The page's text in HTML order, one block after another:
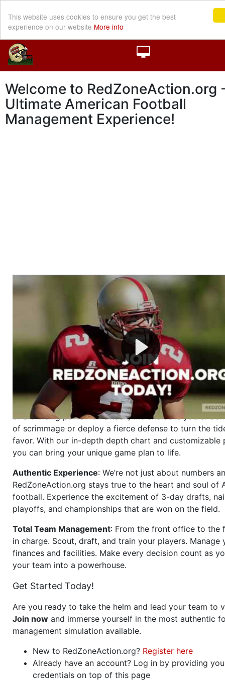
This website uses cookies to ensure you get the best
experience on our website More info
Welcome to RedZoneAction.org
Ultimate American Football
Management Experience!
Welcome to RedZoneAction.org - Your Ultimate
Football Management Experience!
Are you ready to dive into the thrilling world of
management? At RedZoneAction.org, you get to be the
mastermind behind every play, every draft pick, and
strategic decision. Take your team from the gritty
the grand stage of international glory—allcompletely
Why RedZoneAction.org?
Dynamic Gameplay
: Whether you favor a high-flying
or a bruising power run attack, the choice is yours.
of scrimmage or deploy a fierce defense to turn the
favor. With our in-depth depth chart and customizable
you can bring your unique game plan to life.
Authentic Experience: We’re not just about numbers
RedZoneAction.org stays true to the heart and soul of
football. Experience the excitement of 3-day drafts,
playoffs, and championships that are won on the field.
Total Team Management: From the front office to the
in charge. Scout, draft, and train your players. Manage
finances and facilities. Make every decision count as
your team into a powerhouse.
Get Started Today!
Are you ready to take the helm and lead your team to
Join now and immerse yourself in the most authentic
management simulation available.
New to RedZoneAction.org? Register here
Already have an account? Log in by providing
credentials on top of this page